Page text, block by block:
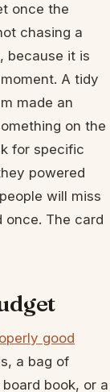
once the
chasing a
because it is
A tidy
made an
on the
for specific
powered
will miss
once. The card
good
a bag of
book, or a